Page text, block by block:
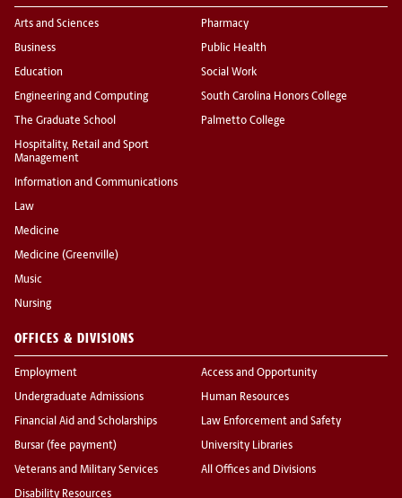
Arts and Sciences
Business
Education
Engineering and Computing
The Graduate School
Hospitality, Retail and Sport
Management
Information and Communications
Law
Medicine
Medicine (Greenville)
Music
Nursing
Pharmacy
Public Health
Social Work
South Carolina Honors College
Palmetto College
OFFICES & DIVISIONS
Employment
Undergraduate Admissions
Financial Aid and Scholarships
Bursar (fee payment)
Veterans and Military Services
Disability Resources
Access and Opportunity
Human Resources
Law Enforcement and Safety
University Libraries
All Offices and Divisions